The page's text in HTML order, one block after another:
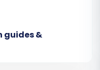
API
you will
source
guides &